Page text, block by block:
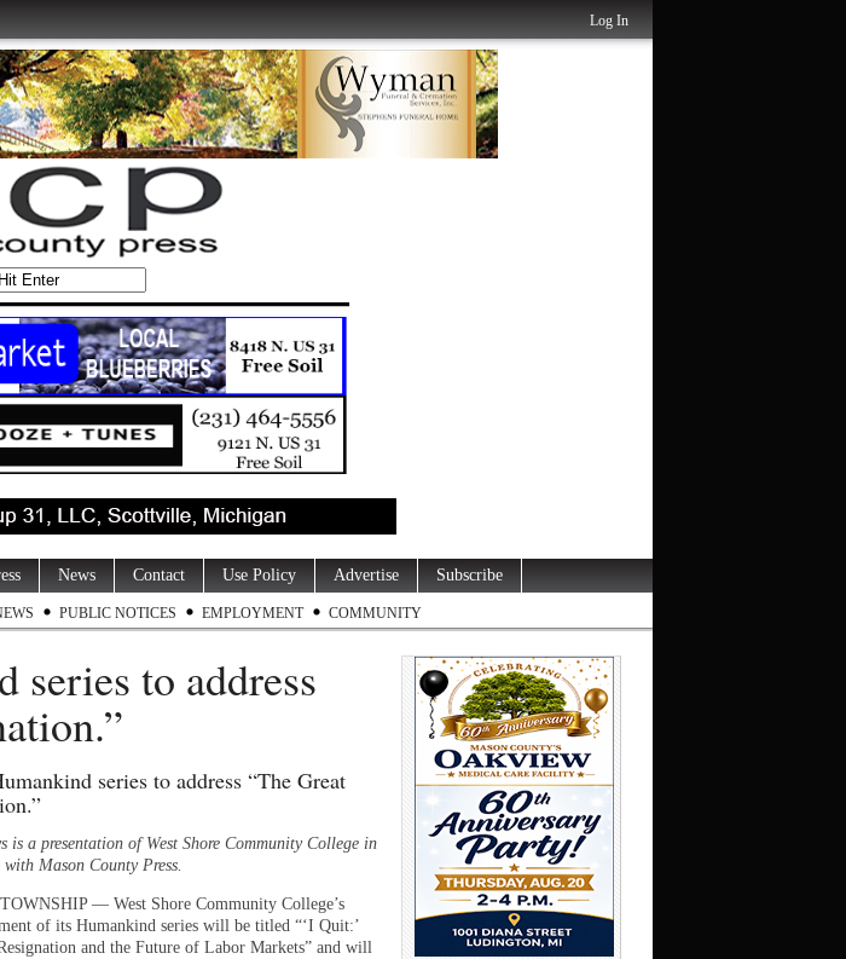
Log In
News Contact Use Policy Advertise Subscribe
PUBLIC NOTICES EMPLOYMENT COMMUNITY
series to address
series to address “The Great
is a presentation of West Shore Community College in
Mason County Press.
— West Shore Community College’s
of its Humankind series will be titled “‘I Quit:’
and the Future of Labor Markets” and will